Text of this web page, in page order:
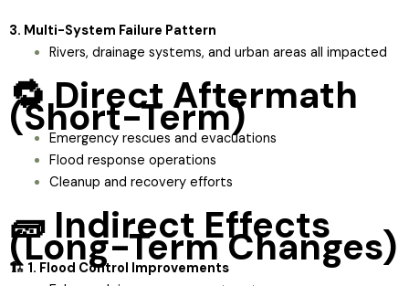
3. Multi-System Failure Pattern
Rivers, drainage systems, and urban areas all impacted
🔁 Direct Aftermath
(Short-Term)
Emergency rescues and evacuations
Flood response operations
Cleanup and recovery efforts
🧱 Indirect Effects
(Long-Term Changes)
🏗️ 1. Flood Control Improvements